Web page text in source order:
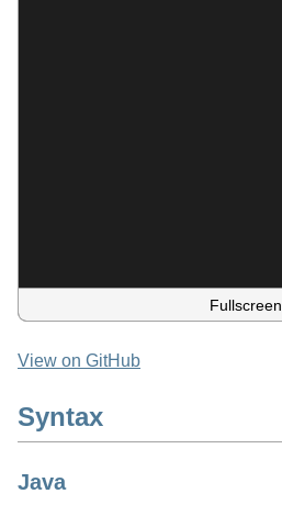
Fullscreen
View on GitHub
Syntax
Java